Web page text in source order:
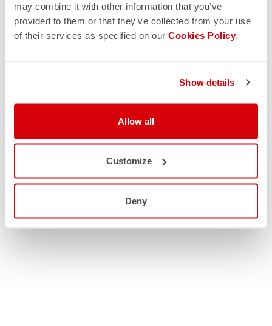
may combine it with other information that you’ve
provided to them or that they’ve collected from your use
of their services as specified on our Cookies Policy.
Show details
Allow all
Customize
Deny